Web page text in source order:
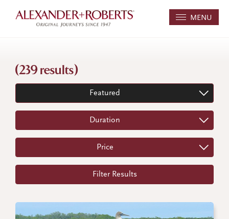
MENU
(239 results)
Featured
Duration
Price
Filter Results